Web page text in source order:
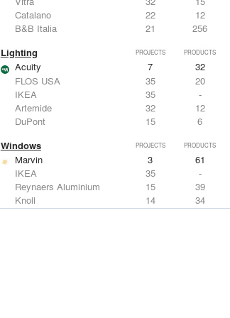
Catalano
22
12
B&B Italia
21 256
Lighting PROJECTS PRODUCTS
Acuity 7
32
FLOS USA
35
20
IKEA
35
-
Artemide
32
12
DuPont
15 6
Windows PROJECTS PRODUCTS
Marvin 3
61
IKEA
35
-
Reynaers Aluminium
15
39
Knoll
14
34
Hunter Douglas Architectural
11 22